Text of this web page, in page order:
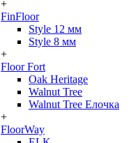
+
FinFloor
Style 12 мм
Style 8 мм
+
Floor Fort
Oak Heritage
Walnut Tree
Walnut Tree Елочка
+
FloorWay